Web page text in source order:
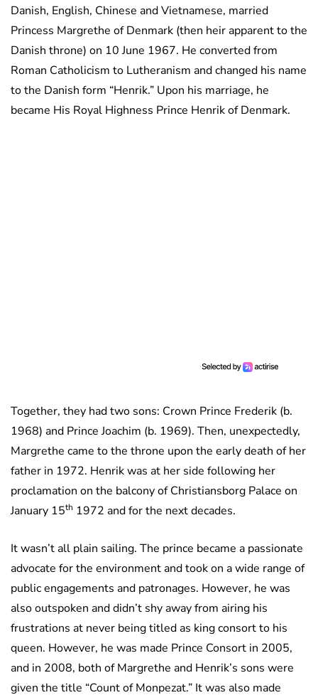
Danish, English, Chinese and Vietnamese, married
Princess Margrethe of Denmark (then heir apparent to the
Danish throne) on 10 June 1967. He converted from
Roman Catholicism to Lutheranism and changed his name
to the Danish form “Henrik.” Upon his marriage, he
became His Royal Highness Prince Henrik of Denmark.
Together, they had two sons: Crown Prince Frederik (b.
1968) and Prince Joachim (b. 1969). Then, unexpectedly,
Margrethe came to the throne upon the early death of her
father in 1972. Henrik was at her side following her
proclamation on the balcony of Christiansborg Palace on
January 15th 1972 and for the next decades.
It wasn’t all plain sailing. The prince became a passionate
advocate for the environment and took on a wide range of
public engagements and patronages. However, he was
also outspoken and didn’t shy away from airing his
frustrations at never being titled as king consort to his
queen. However, he was made Prince Consort in 2005,
and in 2008, both of Margrethe and Henrik’s sons were
given the title “Count of Monpezat.” It was also made